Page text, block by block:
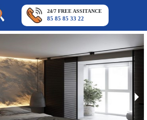
24/7 FREE ASSITANCE
85 85 85 33 22